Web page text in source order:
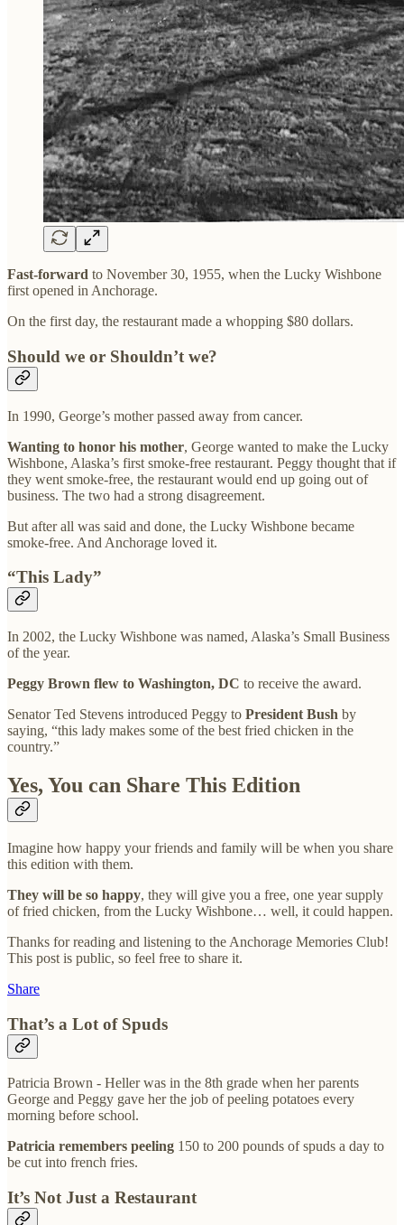
Fast-forward to November 30, 1955, when the Lucky Wishbone
first opened in Anchorage.
On the first day, the restaurant made a whopping $80 dollars.
Should we or Shouldn’t we?
In 1990, George’s mother passed away from cancer.
Wanting to honor his mother, George wanted to make the Lucky
Wishbone, Alaska’s first smoke-free restaurant. Peggy thought that if
they went smoke-free, the restaurant would end up going out of
business. The two had a strong disagreement.
But after all was said and done, the Lucky Wishbone became
smoke-free. And Anchorage loved it.
“This Lady”
In 2002, the Lucky Wishbone was named, Alaska’s Small Business
of the year.
Peggy Brown flew to Washington, DC to receive the award.
Senator Ted Stevens introduced Peggy to President Bush by
saying, “this lady makes some of the best fried chicken in the
country.”
Yes, You can Share This Edition
Imagine how happy your friends and family will be when you share
this edition with them.
They will be so happy, they will give you a free, one year supply
of fried chicken, from the Lucky Wishbone… well, it could happen.
Thanks for reading and listening to the Anchorage Memories Club!
This post is public, so feel free to share it.
Share
That’s a Lot of Spuds
Patricia Brown - Heller was in the 8th grade when her parents
George and Peggy gave her the job of peeling potatoes every
morning before school.
Patricia remembers peeling 150 to 200 pounds of spuds a day to
be cut into french fries.
It’s Not Just a Restaurant